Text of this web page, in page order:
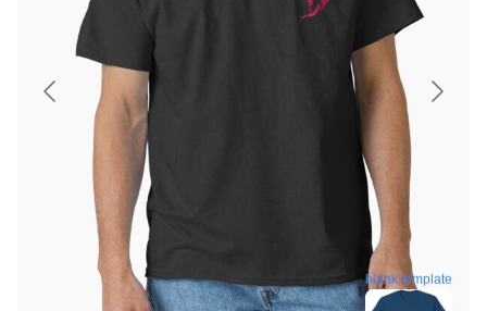
blank template